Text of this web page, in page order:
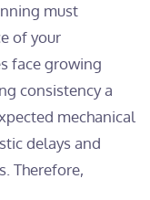
must
of your
face growing
consistency a
mechanical
delays and
Therefore,